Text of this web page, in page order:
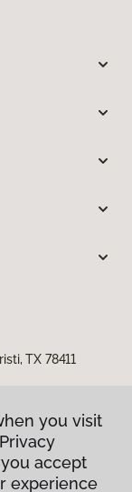
TX 78411
you visit
accept
experience